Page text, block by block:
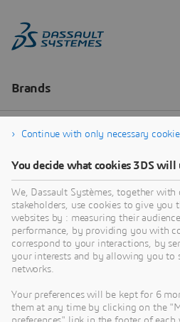
Continue with only necessary
You decide what cookies 3DS will
We, Dassault Systèmes, together with
stakeholders, use cookies to give you
websites by : measuring their
performance, by providing you with
correspond to your interactions, by
your interests and by allowing you to
networks.
Your preferences will be kept for 6
them at any time by clicking on the